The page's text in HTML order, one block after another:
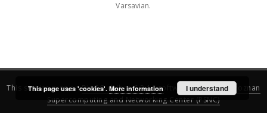
Varsavian.
This service runs onDInGO dLibra 6.3.16software created by
Poznan
Supercomputing and Networking Center (PSNC)
This page uses 'cookies'. More information I understand